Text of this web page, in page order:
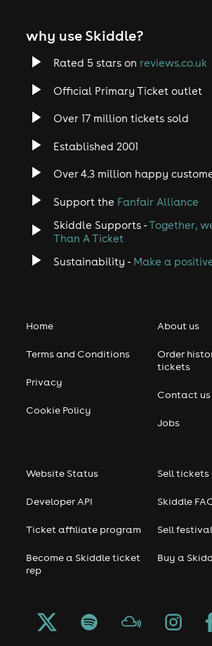
why use Skiddle?
Rated 5 stars on reviews.co.uk
Official Primary Ticket outlet
Over 17 million tickets sold
Established 2001
Over 4.3 million happy
Support the Fanfair Alliance
Skiddle Supports -Together,
Than A Ticket
Sustainability - Make a
Home
Terms and Conditions
Privacy
Cookie Policy
About us
Order
tickets
Contact us
Jobs
Website Status
Developer API
Ticket affiliate program
Become a Skiddle ticket
rep
Sell tickets
Skiddle
Sell
Buy a